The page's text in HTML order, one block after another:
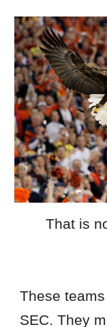
That is
These
SEC. They